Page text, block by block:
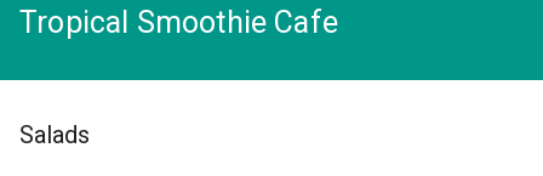
Tropical Smoothie Cafe
Salads